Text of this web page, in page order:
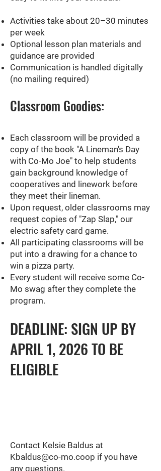
Activities take about 20–30 minutes
per week
Optional lesson plan materials and
guidance are provided
Communication is handled digitally
(no mailing required)
Classroom Goodies:
Each classroom will be provided a
copy of the book "A Lineman's Day
with Co-Mo Joe" to help students
gain background knowledge of
cooperatives and linework before
they meet their lineman.
Upon request, older classrooms may
request copies of "Zap Slap," our
electric safety card game.
All participating classrooms will be
put into a drawing for a chance to
win a pizza party.
Every student will receive some Co-
Mo swag after they complete the
program.
DEADLINE: SIGN UP BY
APRIL 1, 2026 TO BE
ELIGIBLE
Contact Kelsie Baldus at
Kbaldus@co-mo.coop if you have
any questions.